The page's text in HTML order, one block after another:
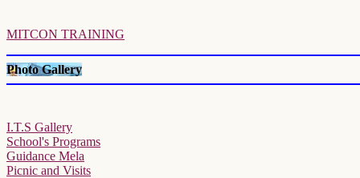
MITCON TRAINING
Photo Gallery
I.T.S Gallery
School's Programs
Guidance Mela
Picnic and Visits